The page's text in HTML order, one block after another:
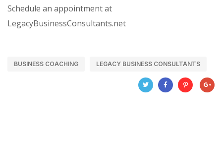
Schedule an appointment at
LegacyBusinessConsultants.net
BUSINESS COACHING LEGACY BUSINESS CONSULTANTS